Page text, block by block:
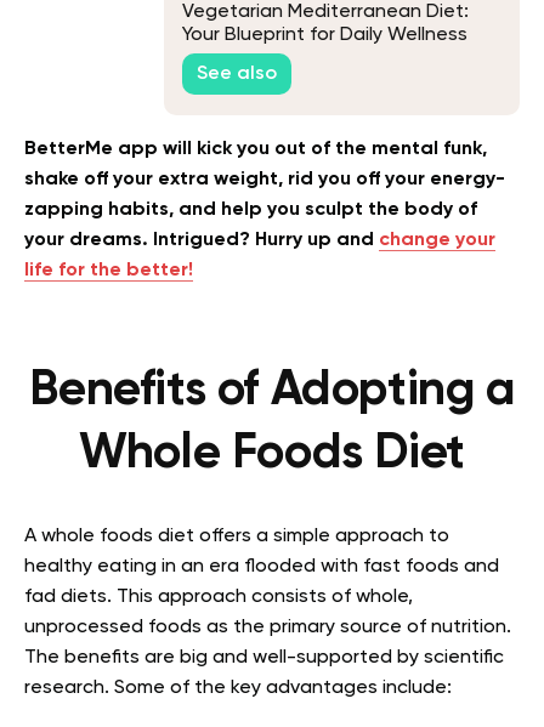
Vegetarian Mediterranean Diet:
Your Blueprint for Daily Wellness
See also
BetterMe app will kick you out of the mental funk,
shake off your extra weight, rid you off your energy-
zapping habits, and help you sculpt the body of
your dreams. Intrigued? Hurry up and change your
life for the better!
Benefits of Adopting a
Whole Foods Diet
A whole foods diet offers a simple approach to
healthy eating in an era flooded with fast foods and
fad diets. This approach consists of whole,
unprocessed foods as the primary source of nutrition.
The benefits are big and well-supported by scientific
research. Some of the key advantages include: